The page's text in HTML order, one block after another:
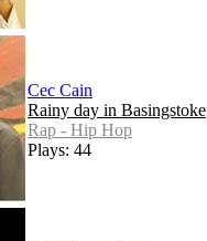
Cec Cain
Rainy day in Basingstoke
Rap - Hip Hop
Plays: 44